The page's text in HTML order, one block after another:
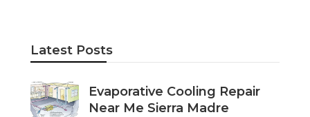
Latest Posts
Evaporative Cooling Repair
Near Me Sierra Madre